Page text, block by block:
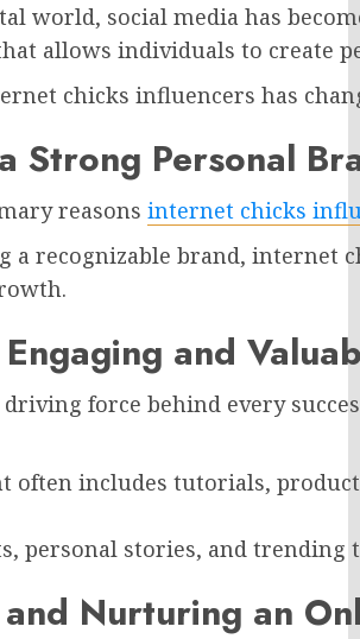
world, social media has
allows individuals to create
chicks influencers has
Strong Personal
reasons internet chicks
a recognizable brand,
and
driving force behind every
often includes tutorials,
personal stories, and
Nurturing an